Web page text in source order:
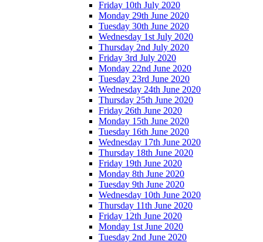
Friday 10th July 2020
Monday 29th June 2020
Tuesday 30th June 2020
Wednesday 1st July 2020
Thursday 2nd July 2020
Friday 3rd July 2020
Monday 22nd June 2020
Tuesday 23rd June 2020
Wednesday 24th June 2020
Thursday 25th June 2020
Friday 26th June 2020
Monday 15th June 2020
Tuesday 16th June 2020
Wednesday 17th June 2020
Thursday 18th June 2020
Friday 19th June 2020
Monday 8th June 2020
Tuesday 9th June 2020
Wednesday 10th June 2020
Thursday 11th June 2020
Friday 12th June 2020
Monday 1st June 2020
Tuesday 2nd June 2020